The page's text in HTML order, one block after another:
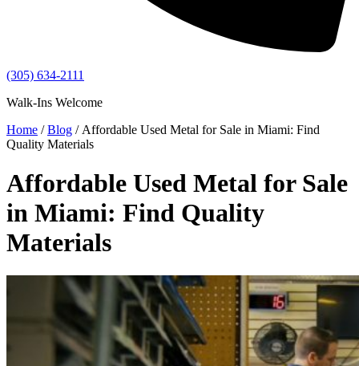
(305) 634-2111
Walk-Ins Welcome
Home /Blog / Affordable Used Metal for Sale in Miami: Find
Quality Materials
Affordable Used Metal for Sale
in Miami: Find Quality
Materials